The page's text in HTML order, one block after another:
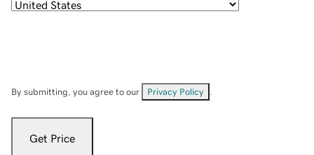
By submitting, you agree to our Privacy Policy
Get Price